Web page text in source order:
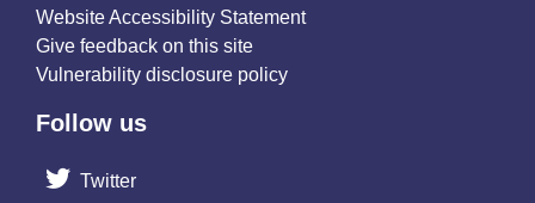
Website Accessibility Statement
Give feedback on this site
Vulnerability disclosure policy
Follow us
Twitter